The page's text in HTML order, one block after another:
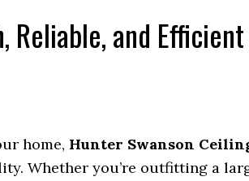
Reliable, and Efficient
home, Hunter Swanson
Whether you’re outfitting a